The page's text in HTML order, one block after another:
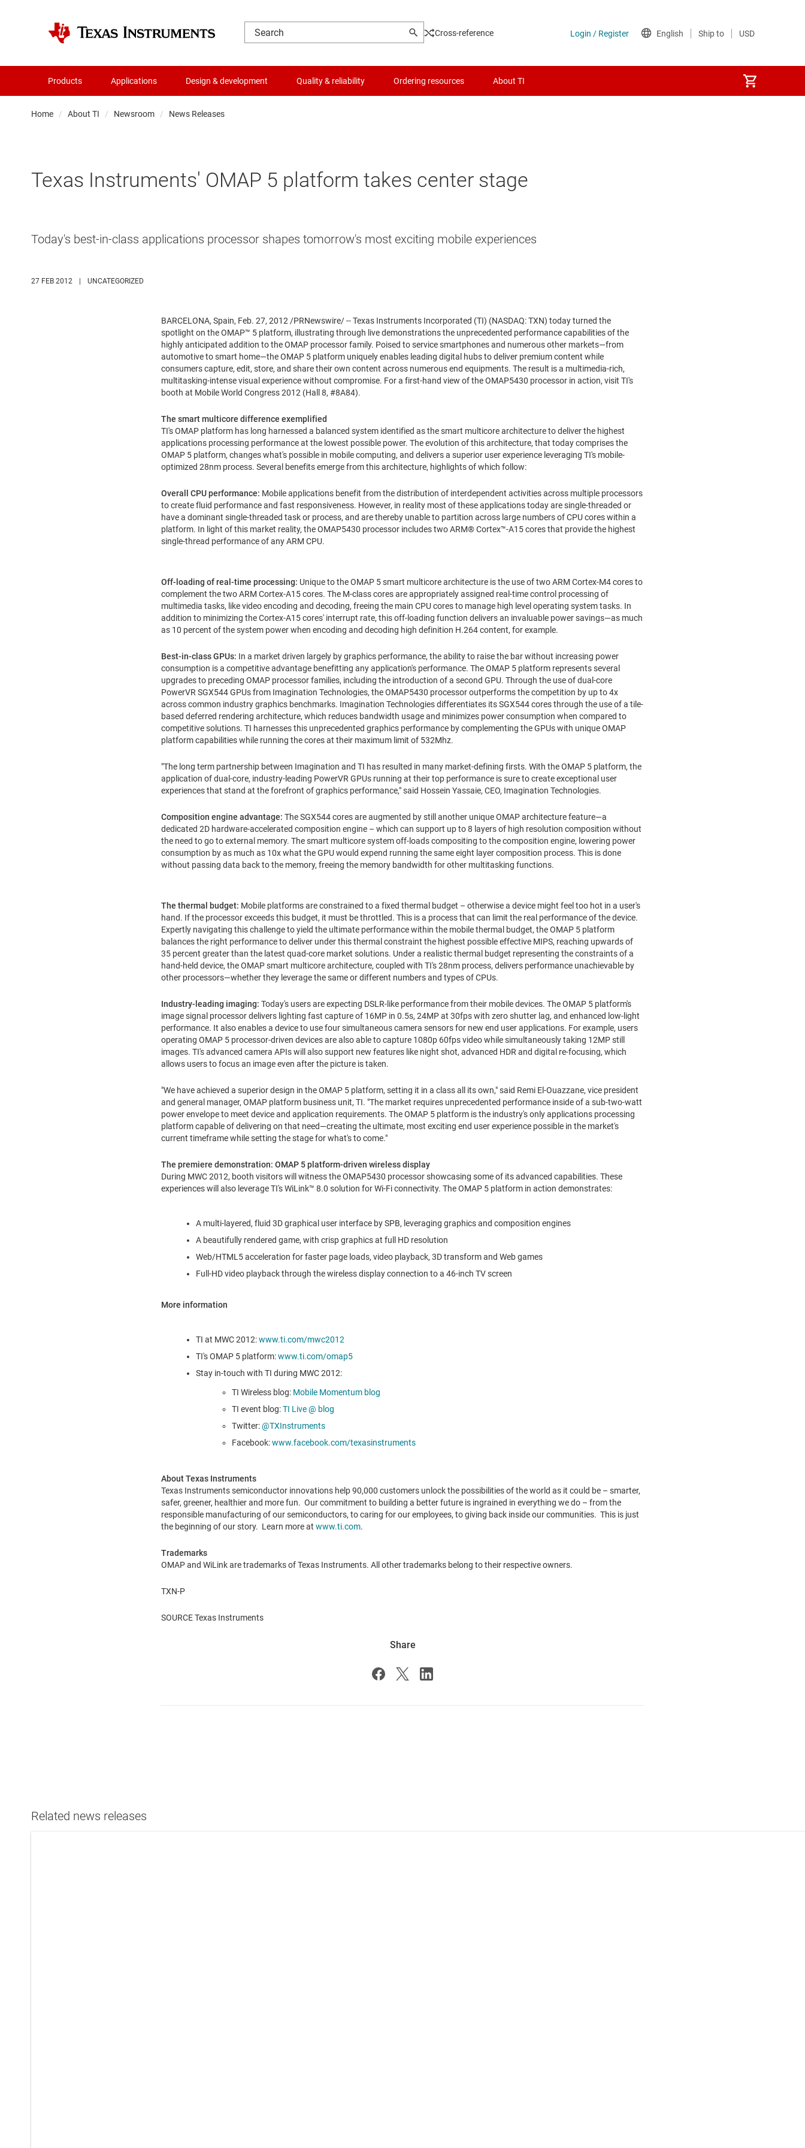
Cross-reference
Products Applications Design & development Quality & reliability Ordering resources About TI
Home About TI Newsroom News Releases
Texas Instruments' OMAP 5 platform takes center stage
Today's best-in-class applications processor shapes tomorrow's most exciting mobile experiences
27 FEB 2012 | UNCATEGORIZED
BARCELONA, Spain, Feb. 27, 2012 /PRNewswire/ -- Texas Instruments Incorporated (TI) (NASDAQ: TXN) today turned the
spotlight on the OMAP™ 5 platform, illustrating through live demonstrations the unprecedented performance capabilities of the
highly anticipated addition to the OMAP processor family. Poised to service smartphones and numerous other markets—from
automotive to smart home—the OMAP 5 platform uniquely enables leading digital hubs to deliver premium content while
consumers capture, edit, store, and share their own content across numerous end equipments. The result is a multimedia-rich,
multitasking-intense visual experience without compromise. For a first-hand view of the OMAP5430 processor in action, visit TI's
booth at Mobile World Congress 2012 (Hall 8, #8A84).
The smart multicore difference exemplified
TI's OMAP platform has long harnessed a balanced system identified as the smart multicore architecture to deliver the highest
applications processing performance at the lowest possible power. The evolution of this architecture, that today comprises the
OMAP 5 platform, changes what's possible in mobile computing, and delivers a superior user experience leveraging TI's mobile-
optimized 28nm process. Several benefits emerge from this architecture, highlights of which follow:
Overall CPU performance: Mobile applications benefit from the distribution of interdependent activities across multiple processors
to create fluid performance and fast responsiveness. However, in reality most of these applications today are single-threaded or
have a dominant single-threaded task or process, and are thereby unable to partition across large numbers of CPU cores within a
platform. In light of this market reality, the OMAP5430 processor includes two ARM® Cortex™-A15 cores that provide the highest
single-thread performance of any ARM CPU.
Off-loading of real-time processing: Unique to the OMAP 5 smart multicore architecture is the use of two ARM Cortex-M4 cores to
complement the two ARM Cortex-A15 cores. The M-class cores are appropriately assigned real-time control processing of
multimedia tasks, like video encoding and decoding, freeing the main CPU cores to manage high level operating system tasks. In
addition to minimizing the Cortex-A15 cores' interrupt rate, this off-loading function delivers an invaluable power savings—as much
as 10 percent of the system power when encoding and decoding high definition H.264 content, for example.
Best-in-class GPUs: In a market driven largely by graphics performance, the ability to raise the bar without increasing power
consumption is a competitive advantage benefitting any application's performance. The OMAP 5 platform represents several
upgrades to preceding OMAP processor families, including the introduction of a second GPU. Through the use of dual-core
PowerVR SGX544 GPUs from Imagination Technologies, the OMAP5430 processor outperforms the competition by up to 4x
across common industry graphics benchmarks. Imagination Technologies differentiates its SGX544 cores through the use of a tile-
based deferred rendering architecture, which reduces bandwidth usage and minimizes power consumption when compared to
competitive solutions. TI harnesses this unprecedented graphics performance by complementing the GPUs with unique OMAP
platform capabilities while running the cores at their maximum limit of 532Mhz.
"The long term partnership between Imagination and TI has resulted in many market-defining firsts. With the OMAP 5 platform, the
application of dual-core, industry-leading PowerVR GPUs running at their top performance is sure to create exceptional user
experiences that stand at the forefront of graphics performance," said Hossein Yassaie, CEO, Imagination Technologies.
Composition engine advantage: The SGX544 cores are augmented by still another unique OMAP architecture feature—a
dedicated 2D hardware-accelerated composition engine – which can support up to 8 layers of high resolution composition without
the need to go to external memory. The smart multicore system off-loads compositing to the composition engine, lowering power
consumption by as much as 10x what the GPU would expend running the same eight layer composition process. This is done
without passing data back to the memory, freeing the memory bandwidth for other multitasking functions.
The thermal budget: Mobile platforms are constrained to a fixed thermal budget – otherwise a device might feel too hot in a user's
hand. If the processor exceeds this budget, it must be throttled. This is a process that can limit the real performance of the device.
Expertly navigating this challenge to yield the ultimate performance within the mobile thermal budget, the OMAP 5 platform
balances the right performance to deliver under this thermal constraint the highest possible effective MIPS, reaching upwards of
35 percent greater than the latest quad-core market solutions. Under a realistic thermal budget representing the constraints of a
hand-held device, the OMAP smart multicore architecture, coupled with TI's 28nm process, delivers performance unachievable by
other processors—whether they leverage the same or different numbers and types of CPUs.
Industry-leading imaging: Today's users are expecting DSLR-like performance from their mobile devices. The OMAP 5 platform's
image signal processor delivers lighting fast capture of 16MP in 0.5s, 24MP at 30fps with zero shutter lag, and enhanced low-light
performance. It also enables a device to use four simultaneous camera sensors for new end user applications. For example, users
operating OMAP 5 processor-driven devices are also able to capture 1080p 60fps video while simultaneously taking 12MP still
images. TI's advanced camera APIs will also support new features like night shot, advanced HDR and digital re-focusing, which
allows users to focus an image even after the picture is taken.
"We have achieved a superior design in the OMAP 5 platform, setting it in a class all its own," said Remi El-Ouazzane, vice president
and general manager, OMAP platform business unit, TI. "The market requires unprecedented performance inside of a sub-two-watt
power envelope to meet device and application requirements. The OMAP 5 platform is the industry's only applications processing
platform capable of delivering on that need—creating the ultimate, most exciting end user experience possible in the market's
current timeframe while setting the stage for what's to come."
The premiere demonstration: OMAP 5 platform-driven wireless display
During MWC 2012, booth visitors will witness the OMAP5430 processor showcasing some of its advanced capabilities. These
experiences will also leverage TI's WiLink™ 8.0 solution for Wi-Fi connectivity. The OMAP 5 platform in action demonstrates:
A multi-layered, fluid 3D graphical user interface by SPB, leveraging graphics and composition engines
A beautifully rendered game, with crisp graphics at full HD resolution
Web/HTML5 acceleration for faster page loads, video playback, 3D transform and Web games
Full-HD video playback through the wireless display connection to a 46-inch TV screen
More information
TI at MWC 2012:www.ti.com/mwc2012
TI's OMAP 5 platform:www.ti.com/omap5
Stay in-touch with TI during MWC 2012:
TI Wireless blog: Mobile Momentum blog
TI event blog:TI Live @ blog
Twitter:@TXInstruments
Facebook:www.facebook.com/texasinstruments
About Texas Instruments
Texas Instruments semiconductor innovations help 90,000 customers unlock the possibilities of the world as it could be – smarter,
safer, greener, healthier and more fun. Our commitment to building a better future is ingrained in everything we do – from the
responsible manufacturing of our semiconductors, to caring for our employees, to giving back inside our communities. This is just
the beginning of our story. Learn more at www.ti.com.
Trademarks
OMAP and WiLink are trademarks of Texas Instruments. All other trademarks belong to their respective owners.
TXN-P
SOURCE Texas Instruments
Share
Related news releases